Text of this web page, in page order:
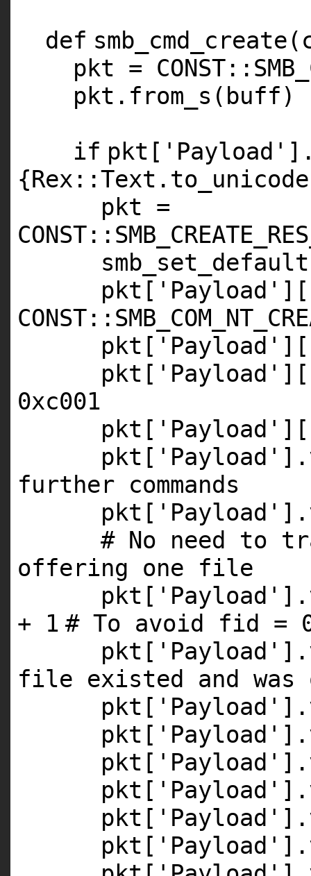
def
pkt = CONST ::
pkt.from_s(buff)
if pkt[ 'Payload'
pkt =
CONST ::
pkt[ 'Payload' ][
CONST ::
pkt[ 'Payload' ][
pkt[ 'Payload' ][
0xc001
pkt[ 'Payload' ][
pkt[ 'Payload'
further commands
pkt[ 'Payload'
# No need to
offering one file
pkt[ 'Payload'
+ 1 # To avoid fid =
pkt[ 'Payload'
file existed and was
pkt[ 'Payload'
pkt[ 'Payload'
pkt[ 'Payload'
pkt[ 'Payload'
pkt[ 'Payload'
pkt[ 'Payload'